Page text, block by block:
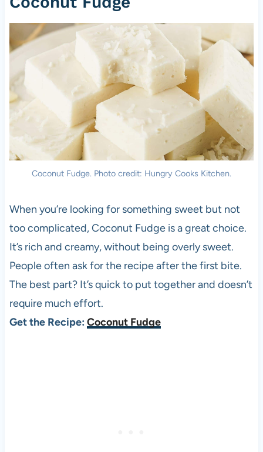
Coconut Fudge. Photo credit: Hungry Cooks Kitchen.
When you’re looking for something sweet but not
too complicated, Coconut Fudge is a great choice.
It’s rich and creamy, without being overly sweet.
People often ask for the recipe after the first bite.
The best part? It’s quick to put together and doesn’t
require much effort.
Get the Recipe: Coconut Fudge